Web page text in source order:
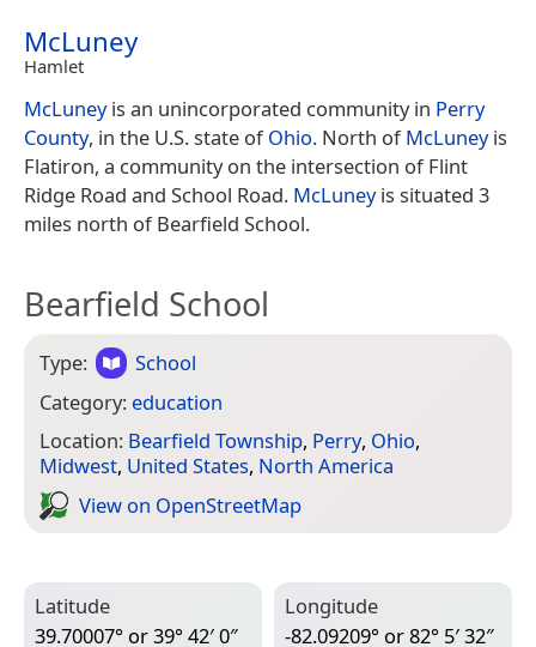
McLuney
Hamlet
McLuneyis an unincorporated community in Perry
County, in the U.S. state ofOhio. North ofMcLuneyis
Flatiron, a community on the intersection of Flint
Ridge Road and School Road. McLuneyis situated 3
miles north of Bearfield School.
Bearfield School
Type:
School
Category: education
Location: Bearfield Township, Perry, Ohio,
Midwest, United States, North America
View on Open­Street­Map
Latitude
39.70007° or 39° 42′ 0″
Longitude
-82.09209° or 82° 5′ 32″